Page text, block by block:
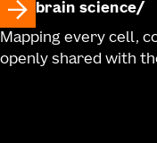
brain science
Mapping every cell,
openly shared with